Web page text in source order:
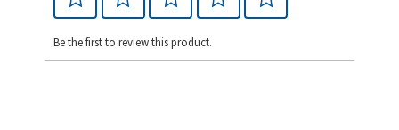
Be the first to review this product.